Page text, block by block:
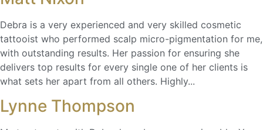
Debra is a very experienced and very skilled cosmetic
tattooist who performed scalp micro-pigmentation for me,
with outstanding results. Her passion for ensuring she
delivers top results for every single one of her clients is
what sets her apart from all others. Highly...
Lynne Thompson